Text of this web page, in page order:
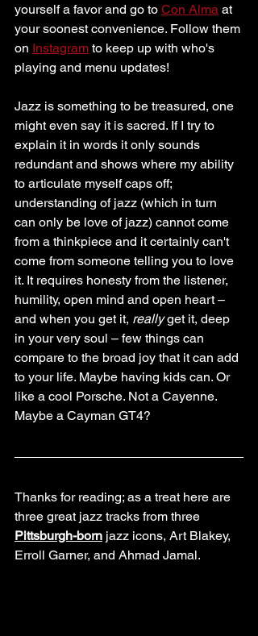
yourself a favor and go to Con Alma at
your soonest convenience. Follow them
on Instagram to keep up with who's
playing and menu updates!
Jazz is something to be treasured, one
might even say it is sacred. If I try to
explain it in words it only sounds
redundant and shows where my ability
to articulate myself caps off;
understanding of jazz (which in turn
can only be love of jazz) cannot come
from a thinkpiece and it certainly can't
come from someone telling you to love
it. It requires honesty from the listener,
humility, open mind and open heart –
and when you get it, really get it, deep
in your very soul – few things can
compare to the broad joy that it can add
to your life. Maybe having kids can. Or
like a cool Porsche. Not a Cayenne.
Maybe a Cayman GT4?
Thanks for reading; as a treat here are
three great jazz tracks from three
Pittsburgh-born jazz icons, Art Blakey,
Erroll Garner, and Ahmad Jamal.